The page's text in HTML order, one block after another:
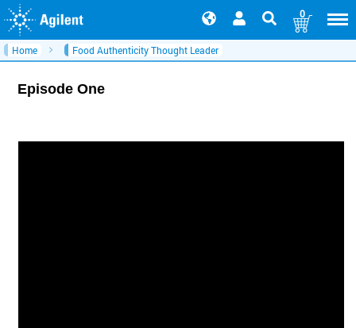
0
Home Food Authenticity Thought Leader
Episode One